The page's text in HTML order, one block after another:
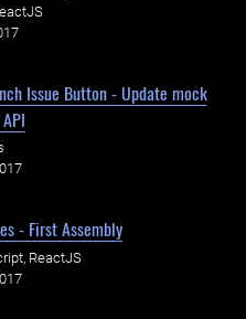
Issue Button - Update mock
- First Assembly
ReactJS